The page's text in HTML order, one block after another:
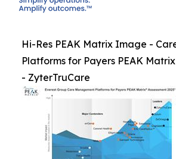
Hi-Res PEAK Matrix Image -
Platforms for Payers PEAK
- ZyterTruCare